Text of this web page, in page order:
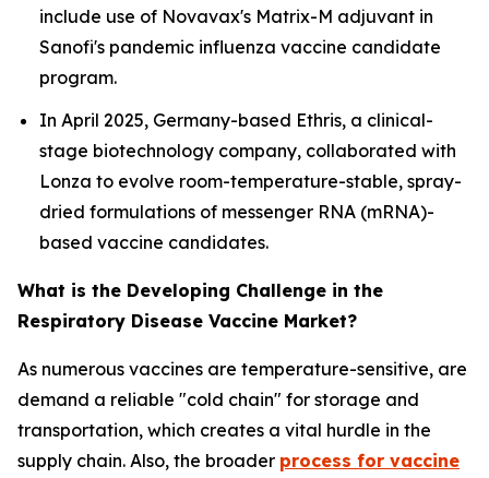
include use of Novavax's Matrix-M adjuvant in
Sanofi's pandemic influenza vaccine candidate
program.
In April 2025, Germany-based Ethris, a clinical-
stage biotechnology company, collaborated with
Lonza to evolve room-temperature-stable, spray-
dried formulations of messenger RNA (mRNA)-
based vaccine candidates.
What is the Developing Challenge in the
Respiratory Disease Vaccine Market?
As numerous vaccines are temperature-sensitive, are
demand a reliable "cold chain" for storage and
transportation, which creates a vital hurdle in the
supply chain. Also, the broader process for vaccine